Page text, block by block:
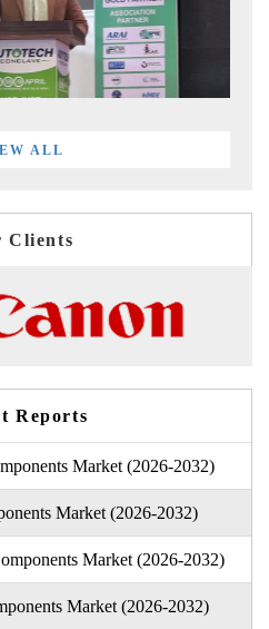
ALL
Clients
Reports
Market (2026-2032)
Market (2026-2032)
Market (2026-2032)
Market (2026-2032)